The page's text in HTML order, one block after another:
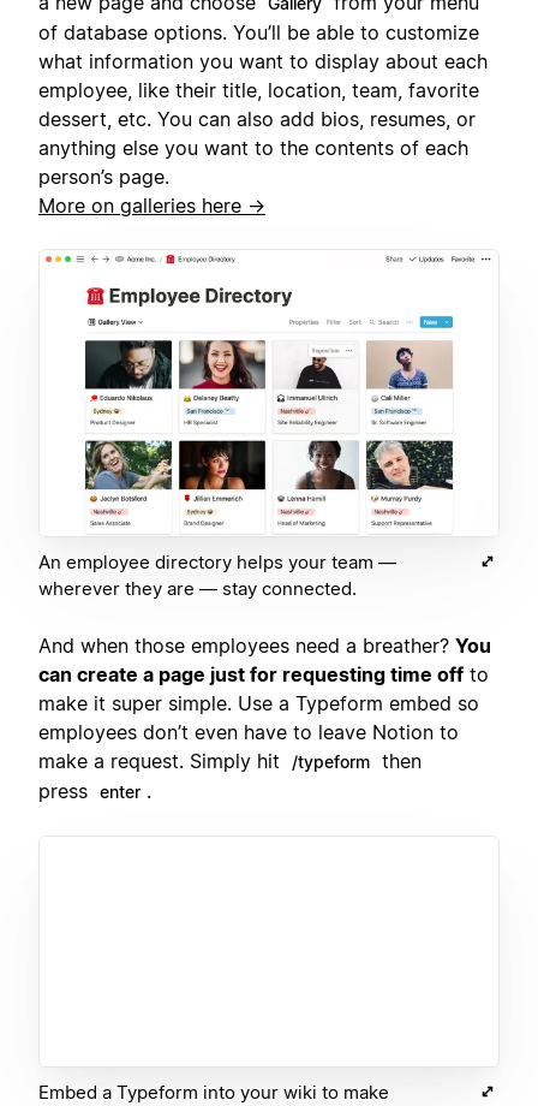
of database options. You’ll be able to customize
what information you want to display about each
employee, like their title, location, team, favorite
dessert, etc. You can also add bios, resumes, or
anything else you want to the contents of each
person’s page.
More on galleries here →
An employee directory helps your team —
wherever they are — stay connected.
And when those employees need a breather? You
can create a page just for requesting time off to
make it super simple. Use a Typeform embed so
employees don’t even have to leave Notion to
make a request. Simply hit
/typeform then
press enter .
Embed a Typeform into your wiki to make